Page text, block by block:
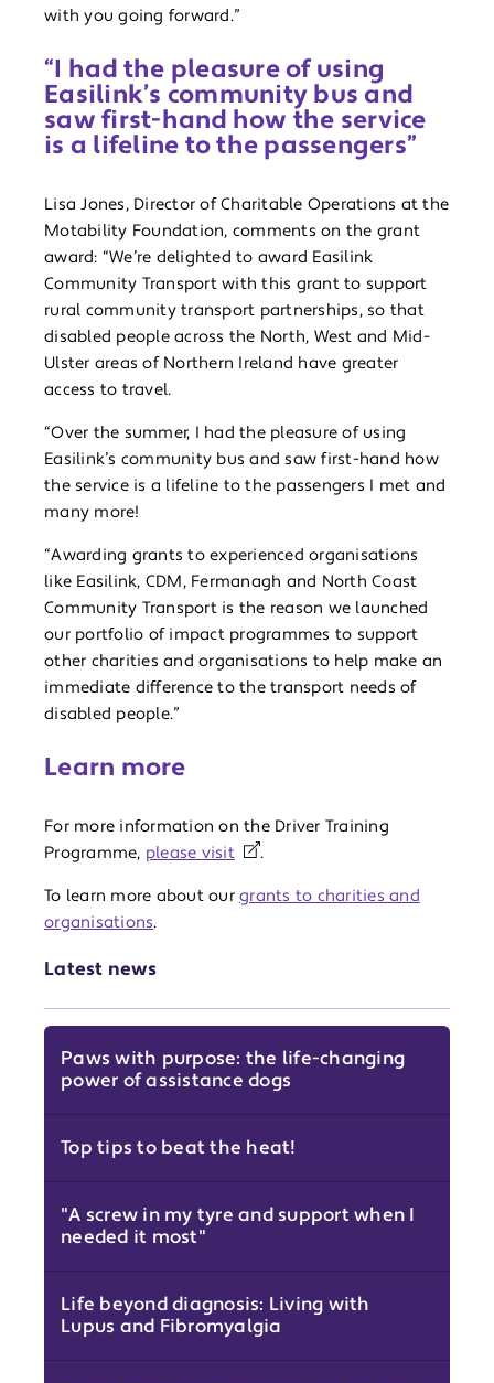
Latest news
Paws with purpose: the life-changing
power of assistance dogs
Top tips to beat the heat!
"A screw in my tyre and support when I
needed it most"
Life beyond diagnosis: Living with
Lupus and Fibromyalgia
with you going forward.”
“I had the pleasure of using
Easilink’s community bus and
saw first-hand how the service
is a lifeline to the passengers”
Lisa Jones, Director of Charitable Operations at the
Motability Foundation, comments on the grant
award: “We’re delighted to award Easilink
Community Transport with this grant to support
rural community transport partnerships, so that
disabled people across the North, West and Mid-
Ulster areas of Northern Ireland have greater
access to travel.
“Over the summer, I had the pleasure of using
Easilink’s community bus and saw first-hand how
the service is a lifeline to the passengers I met and
many more!
“Awarding grants to experienced organisations
like Easilink, CDM, Fermanagh and North Coast
Community Transport is the reason we launched
our portfolio of impact programmes to support
other charities and organisations to help make an
immediate difference to the transport needs of
disabled people.”
Learn more
For more information on the Driver Training
Programme, please visit .
To learn more about our grants to charities and
organisations.